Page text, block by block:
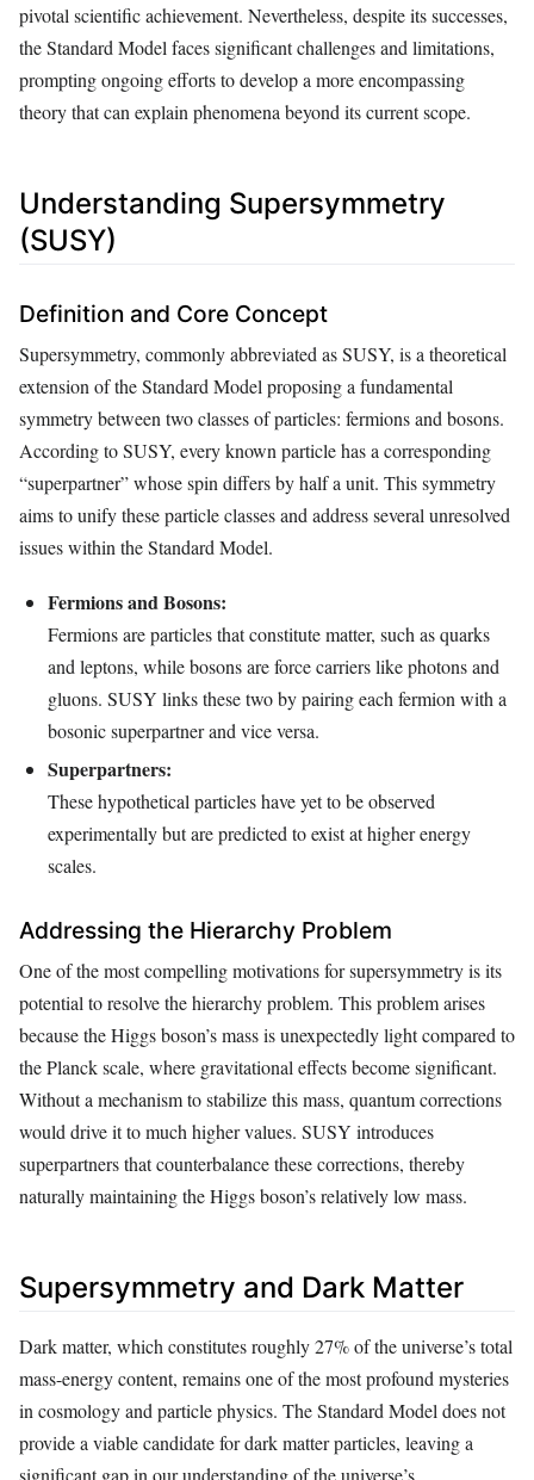
pivotal scientific achievement. Nevertheless, despite its successes,
the Standard Model faces significant challenges and limitations,
prompting ongoing efforts to develop a more encompassing
theory that can explain phenomena beyond its current scope.
Understanding Supersymmetry
(SUSY)
Definition and Core Concept
Supersymmetry, commonly abbreviated as SUSY, is a theoretical
extension of the Standard Model proposing a fundamental
symmetry between two classes of particles: fermions and bosons.
According to SUSY, every known particle has a corresponding
“superpartner” whose spin differs by half a unit. This symmetry
aims to unify these particle classes and address several unresolved
issues within the Standard Model.
Fermions and Bosons:
Fermions are particles that constitute matter, such as quarks
and leptons, while bosons are force carriers like photons and
gluons. SUSY links these two by pairing each fermion with a
bosonic superpartner and vice versa.
Superpartners:
These hypothetical particles have yet to be observed
experimentally but are predicted to exist at higher energy
scales.
Addressing the Hierarchy Problem
One of the most compelling motivations for supersymmetry is its
potential to resolve the hierarchy problem. This problem arises
because the Higgs boson’s mass is unexpectedly light compared to
the Planck scale, where gravitational effects become significant.
Without a mechanism to stabilize this mass, quantum corrections
would drive it to much higher values. SUSY introduces
superpartners that counterbalance these corrections, thereby
naturally maintaining the Higgs boson’s relatively low mass.
Supersymmetry and Dark Matter
Dark matter, which constitutes roughly 27% of the universe’s total
mass-energy content, remains one of the most profound mysteries
in cosmology and particle physics. The Standard Model does not
provide a viable candidate for dark matter particles, leaving a
significant gap in our understanding of the universe’s